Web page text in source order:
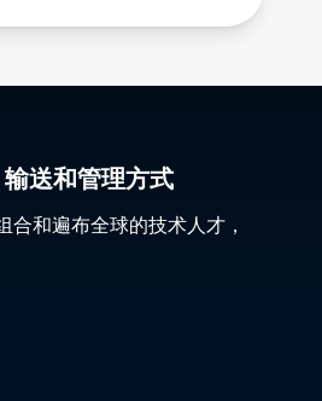
送和管理方式
和遍布全球的技术人才，